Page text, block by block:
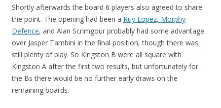
Shortly afterwards the board 6 players also agreed to share
the point. The opening had been a Ruy Lopez, Morphy
Defence, and Alan Scrimgour probably had some advantage
over Jasper Tambini in the final position, though there was
still plenty of play. So Kingston B were all square with
Kingston A after the first two results, but unfortunately for
the Bs there would be no further early draws on the
remaining boards.